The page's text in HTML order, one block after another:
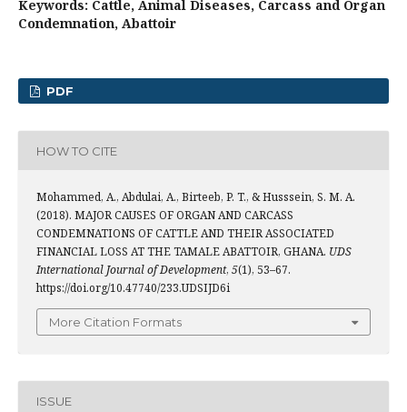
Keywords: Cattle, Animal Diseases, Carcass and Organ
Condemnation, Abattoir
PDF
HOW TO CITE
Mohammed, A., Abdulai, A., Birteeb, P. T., & Husssein, S. M. A.
(2018). MAJOR CAUSES OF ORGAN AND CARCASS
CONDEMNATIONS OF CATTLE AND THEIR ASSOCIATED
FINANCIAL LOSS AT THE TAMALE ABATTOIR, GHANA. UDS
International Journal of Development, 5(1), 53–67.
https://doi.org/10.47740/233.UDSIJD6i
More Citation Formats
ISSUE